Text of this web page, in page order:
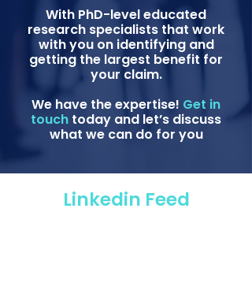
With PhD-level educated
research specialists that work
with you on identifying and
getting the largest benefit for
your claim.
We have the expertise! Get in
touch today and let’s discuss
what we can do for you
Linkedin Feed